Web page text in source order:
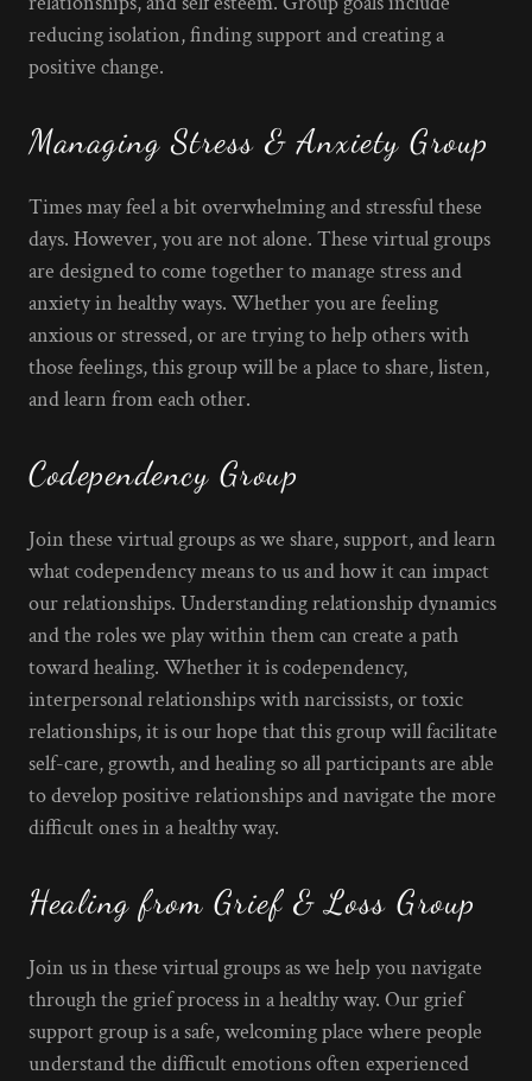
reducing isolation, finding support and creating a
positive change.
Managing Stress & Anxiety Group
Times may feel a bit overwhelming and stressful these
days. However, you are not alone. These virtual groups
are designed to come together to manage stress and
anxiety in healthy ways. Whether you are feeling
anxious or stressed, or are trying to help others with
those feelings, this group will be a place to share, listen,
and learn from each other.
Codependency Group
Join these virtual groups as we share, support, and learn
what codependency means to us and how it can impact
our relationships. Understanding relationship dynamics
and the roles we play within them can create a path
toward healing. Whether it is codependency,
interpersonal relationships with narcissists, or toxic
relationships, it is our hope that this group will facilitate
self-care, growth, and healing so all participants are able
to develop positive relationships and navigate the more
difficult ones in a healthy way.
Healing from Grief & Loss Group
Join us in these virtual groups as we help you navigate
through the grief process in a healthy way. Our grief
support group is a safe, welcoming place where people
understand the difficult emotions often experienced